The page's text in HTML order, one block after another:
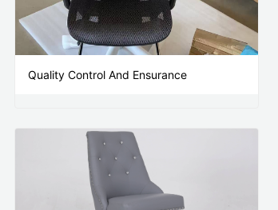
Quality Control And Ensurance